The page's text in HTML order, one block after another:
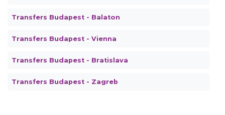
Transfers Budapest - Balaton
Transfers Budapest - Vienna
Transfers Budapest - Bratislava
Transfers Budapest - Zagreb